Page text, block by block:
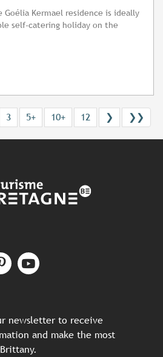
Kermael residence is ideally
self-catering holiday on the
3 5+ 10+ 12 ❯ ❯❯
newsletter to receive
and make the most